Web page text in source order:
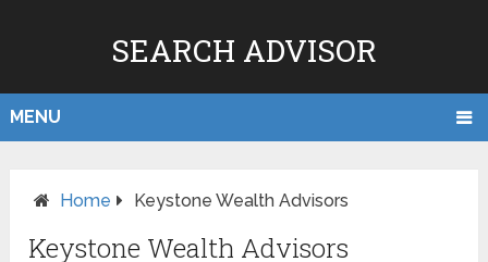
SEARCH ADVISOR
MENU
Home Keystone Wealth Advisors
Keystone Wealth Advisors